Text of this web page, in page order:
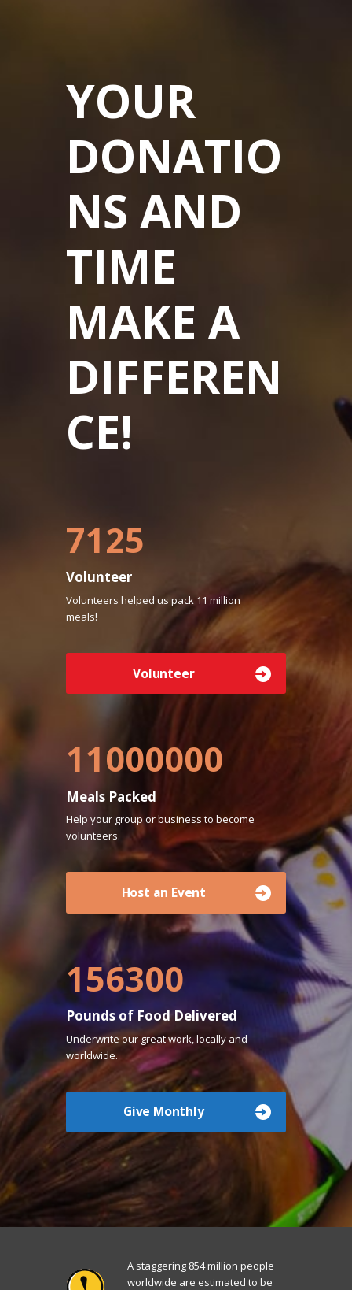
YOUR
DONATIO
NS AND
TIME
MAKE A
DIFFEREN
CE!
7500
Volunteer
Volunteers helped us pack 11 million
meals!
Volunteer
11000000
Meals Packed
Help your group or business to become
volunteers.
Host an Event
156300
Pounds of Food Delivered
Underwrite our great work, locally and
worldwide.
Give Monthly
A staggering 854 million people
worldwide are estimated to be